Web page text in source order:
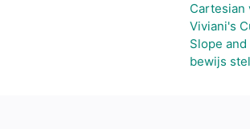
Cartesian
Viviani's
Slope and
bewijs